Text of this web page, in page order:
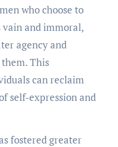
who choose to
vain and immoral,
agency and
This
can reclaim
self-expression and
fostered greater